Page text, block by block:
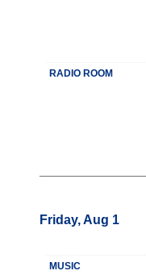
RADIO ROOM
Friday, Aug 1
MUSIC